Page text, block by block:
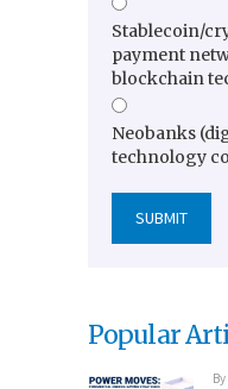
Stablecoin/
payment
blockchain
Neobanks
technology
Popular
By